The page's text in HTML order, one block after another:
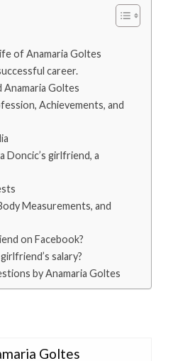
of Anamaria Goltes
career.
Anamaria Goltes
Achievements, and
Doncic’s girlfriend, a
Measurements, and
on Facebook?
salary?
by Anamaria Goltes
Goltes